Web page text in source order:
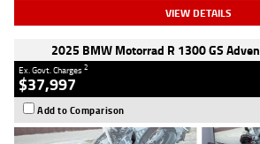
VIEW DETAILS
2025 BMW Motorrad R 1300 GS
Ex. Govt. Charges2
$37,997
Add to Comparison